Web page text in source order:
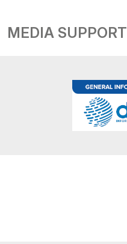
MEDIA SUPPORT